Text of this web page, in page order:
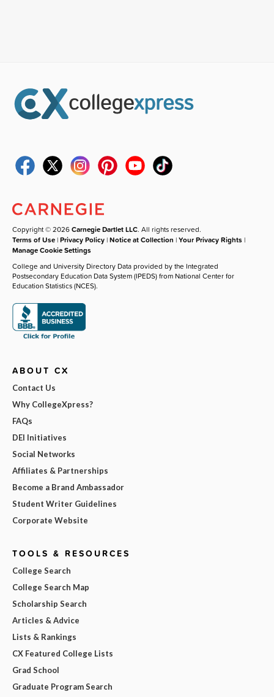
Copyright © 2026Carnegie Dartlet LLC. All rights reserved.
Terms of Use |Privacy Policy |Notice at Collection |Your Privacy Rights |
Manage Cookie Settings
College and University Directory Data provided by the Integrated
Postsecondary Education Data System (IPEDS) from National Center for
Education Statistics (NCES).
ABOUT CX
Contact Us
Why CollegeXpress?
FAQs
DEI Initiatives
Social Networks
Affiliates & Partnerships
Become a Brand Ambassador
Student Writer Guidelines
Corporate Website
TOOLS & RESOURCES
College Search
College Search Map
Scholarship Search
Articles & Advice
Lists & Rankings
CX Featured College Lists
Grad School
Graduate Program Search